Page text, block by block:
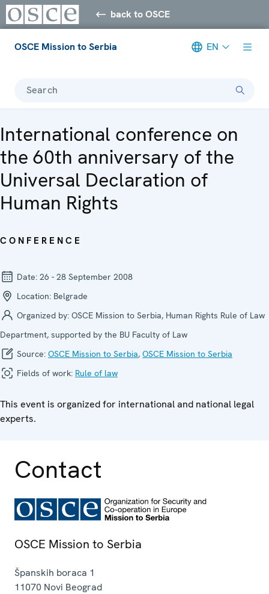
back to OSCE
OSCE Mission to Serbia EN
Search
International conference on
the 60th anniversary of the
Universal Declaration of
Human Rights
CONFERENCE
Date: 26 - 28 September 2008
Location: Belgrade
Organized by: OSCE Mission to Serbia, Human Rights Rule of Law
Department, supported by the BU Faculty of Law
Source: OSCE Mission to Serbia, OSCE Mission to Serbia
Fields of work: Rule of law
This event is organized for international and national legal
experts.
Contact
OSCE Mission to Serbia
Španskih boraca 1
11070 Novi Beograd